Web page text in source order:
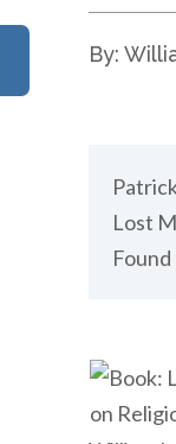
By:
Lost